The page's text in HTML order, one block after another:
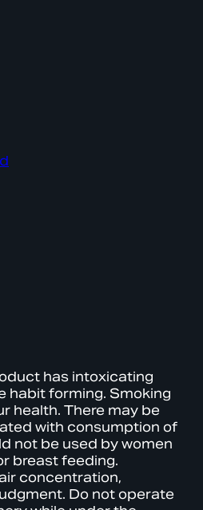
has intoxicating
habit forming. Smoking
health. There may be
with consumption of
not be used by women
breast feeding.
concentration,
Do not operate